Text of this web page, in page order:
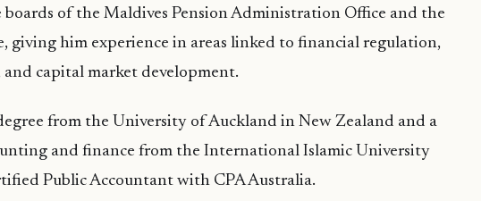
boards of the Maldives Pension Administration Office and the
giving him experience in areas linked to financial regulation,
capital market development.
from the University of Auckland in New Zealand and a
and finance from the International Islamic University
Public Accountant with CPA Australia.